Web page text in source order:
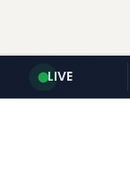
LIVE